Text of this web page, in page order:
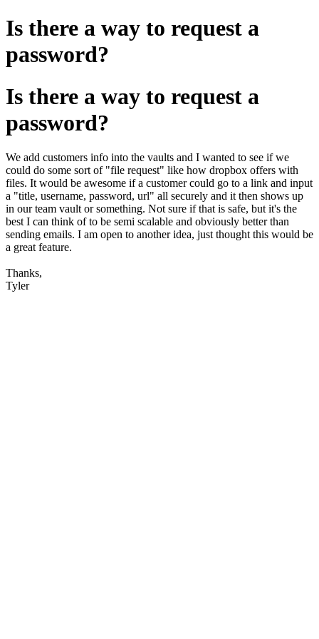
Is there a way to request a
password?
Is there a way to request a
password?
We add customers info into the vaults and I wanted to see if we
could do some sort of "file request" like how dropbox offers with
files. It would be awesome if a customer could go to a link and input
a "title, username, password, url" all securely and it then shows up
in our team vault or something. Not sure if that is safe, but it's the
best I can think of to be semi scalable and obviously better than
sending emails. I am open to another idea, just thought this would be
a great feature.
Thanks,
Tyler